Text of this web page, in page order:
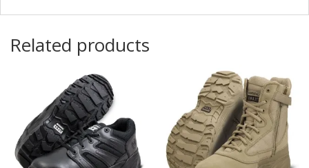
Related products